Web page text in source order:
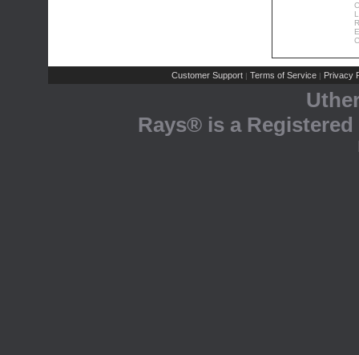
Customer Support | Terms of Service | Privacy
Rays® is a